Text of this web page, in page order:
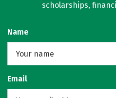
scholarships,
Name
Email